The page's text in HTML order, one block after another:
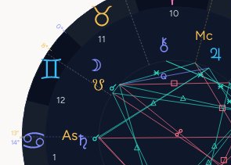
1
10
11
12
0°
14°
13°
8°